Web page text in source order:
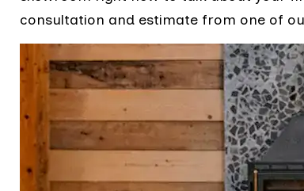
consultation and estimate from one of